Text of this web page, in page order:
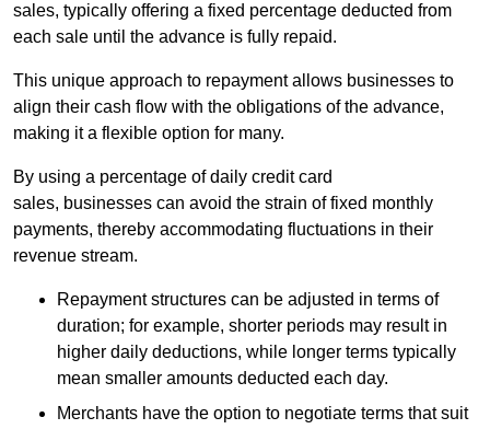
sales, typically offering a fixed percentage deducted from
each sale until the advance is fully repaid.
This unique approach to repayment allows businesses to
align their cash flow with the obligations of the advance,
making it a flexible option for many.
By using a percentage of daily credit card
sales, businesses can avoid the strain of fixed monthly
payments, thereby accommodating fluctuations in their
revenue stream.
Repayment structures can be adjusted in terms of
duration; for example, shorter periods may result in
higher daily deductions, while longer terms typically
mean smaller amounts deducted each day.
Merchants have the option to negotiate terms that suit